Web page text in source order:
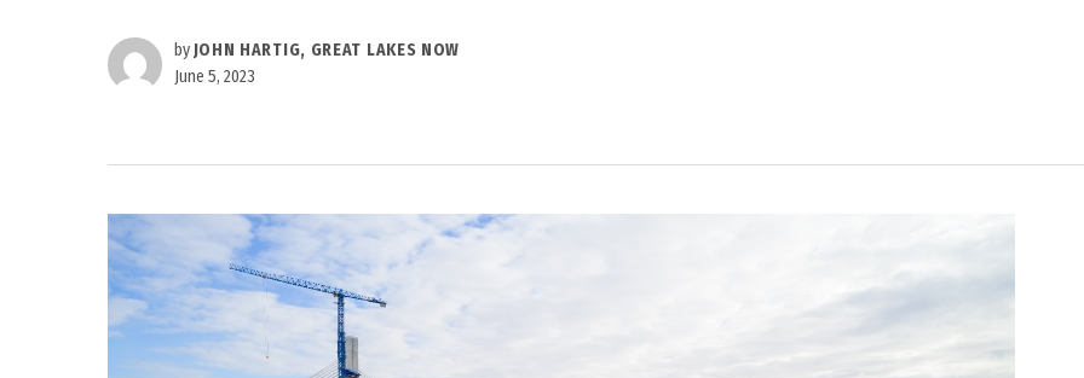
by JOHN HARTIG, GREAT LAKES NOW
June 5, 2023